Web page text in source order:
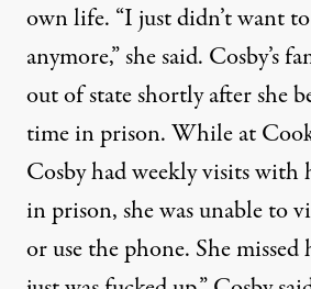
own life. “I just didn’t want
anymore,” she said. Cosby’s
out of state shortly after she
time in prison. While at
Cosby had weekly visits with
in prison, she was unable to
or use the phone. She